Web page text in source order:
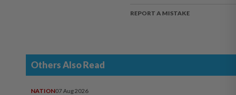
REPORT A MISTAKE
Others Also Read
NATION07 Aug 2026